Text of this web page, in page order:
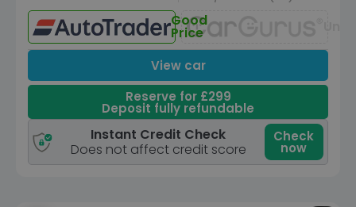
Good
Price
View car
Reserve for £299
Deposit fully refundable
Instant Credit Check
Does not affect credit score
Check
now